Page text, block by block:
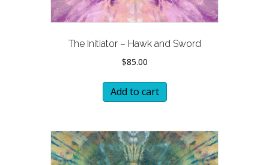
The Initiator – Hawk and Sword
$85.00
Add to cart